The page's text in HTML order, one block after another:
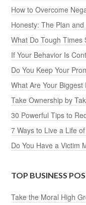
How to Overcome
Honesty: The Plan
What Do Tough Times
If Your Behavior Is
Do You Keep Your
What Are Your
Take Ownership by
30 Powerful Tips to
7 Ways to Live a Life
Do You Have a Victim
TOP BUSINESS
Take the Moral High